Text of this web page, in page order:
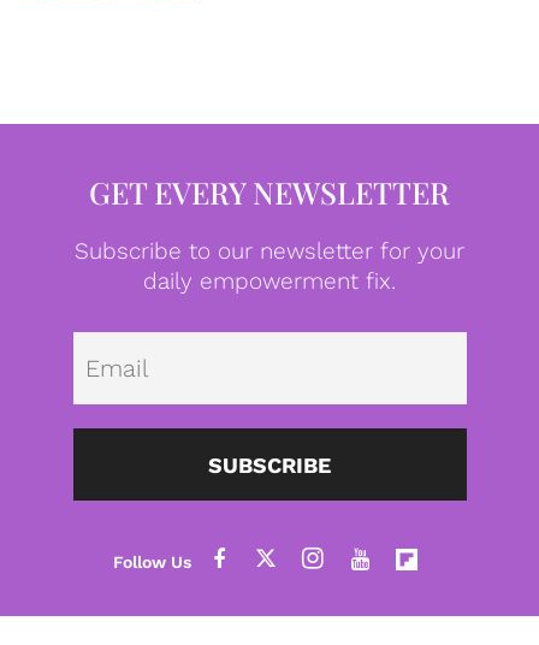
GET EVERY NEWSLETTER
Subscribe to our newsletter for your
daily empowerment fix.
SUBSCRIBE